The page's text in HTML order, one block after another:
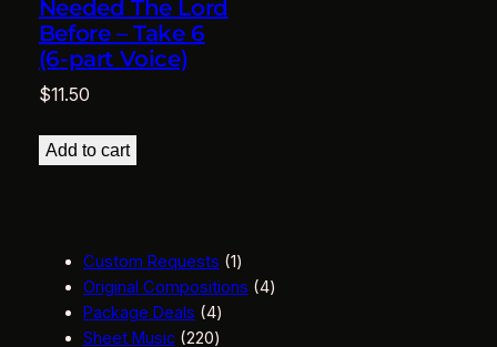
Needed The Lord
Before – Take 6
(6-part Voice)
$11.50
Add to cart
Custom Requests 11
p
Original Compositions 44
Package Deals 44
p
Sheet Music 2202